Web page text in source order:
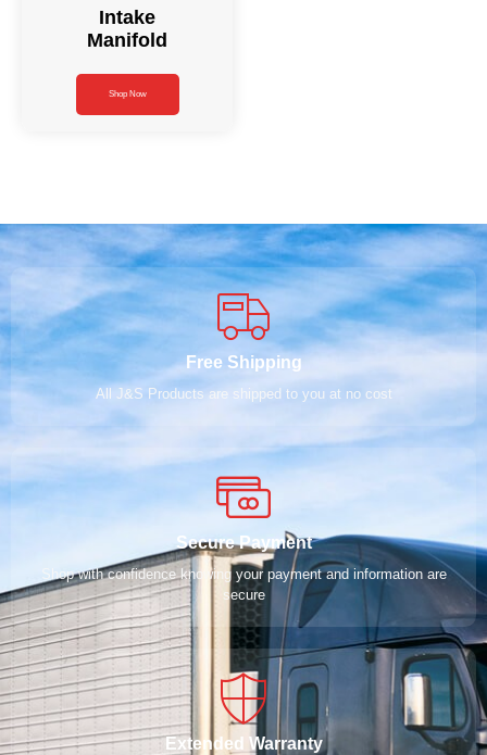
Intake
Manifold
Shop Now
Free Shipping
All J&S Products are shipped to you at no cost
Secure Payment
Shop with confidence knowing your payment and information are
secure
Extended Warranty